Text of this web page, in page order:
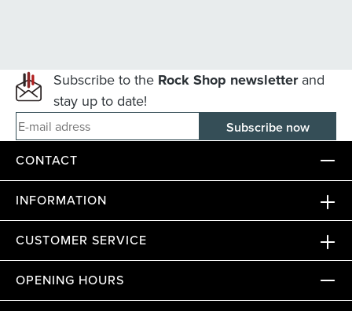
Subscribe to the Rock Shop newsletterand
stay up to date!
E-mail adress
CONTACT
INFORMATION
CUSTOMER SERVICE
OPENING HOURS